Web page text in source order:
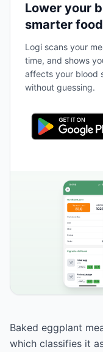
Lower your
smarter
Logi scans your
time, and shows
affects your blood
without guessing.
Baked eggplant
which classifies it